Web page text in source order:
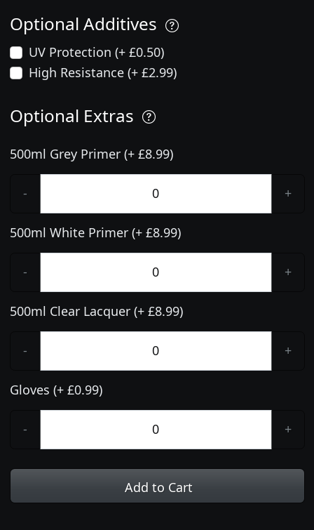
Optional Additives
UV Protection (+ £0.50)
High Resistance (+ £2.99)
Optional Extras
500ml Grey Primer (+ £8.99)
- +
500ml White Primer (+ £8.99)
- +
500ml Clear Lacquer (+ £8.99)
- +
Gloves (+ £0.99)
- +
Add to Cart